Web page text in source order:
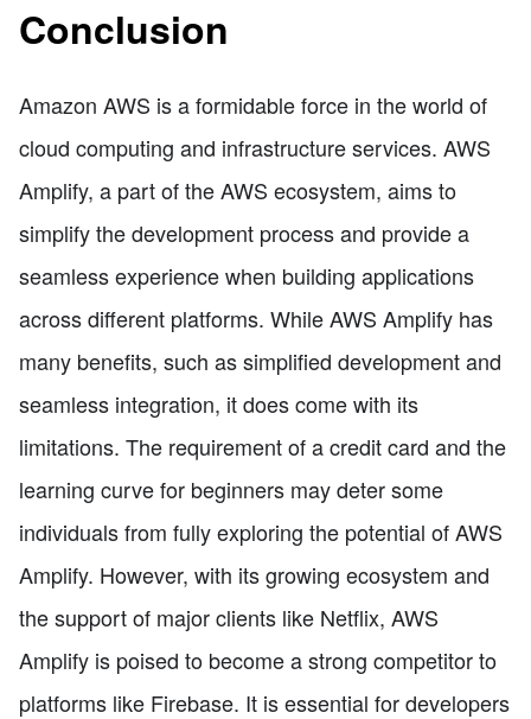
Conclusion
Amazon AWS is a formidable force in the world of
cloud computing and infrastructure services. AWS
Amplify, a part of the AWS ecosystem, aims to
simplify the development process and provide a
seamless experience when building applications
across different platforms. While AWS Amplify has
many benefits, such as simplified development and
seamless integration, it does come with its
limitations. The requirement of a credit card and the
learning curve for beginners may deter some
individuals from fully exploring the potential of AWS
Amplify. However, with its growing ecosystem and
the support of major clients like Netflix, AWS
Amplify is poised to become a strong competitor to
platforms like Firebase. It is essential for developers